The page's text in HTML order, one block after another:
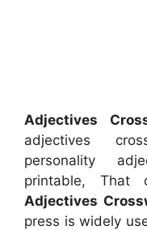
Adjectives
adjectives
personality
printable,
Adjectives
press is widely